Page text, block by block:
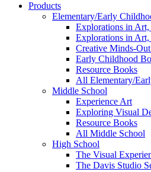
Products
Elementary/Early
Explorations in
Explorations in Art,
Creative Minds-
Early Childhood
Resource Books
All Elementary/
Middle School
Experience Art
Exploring Visual
Resource Books
All Middle School
High School
The Visual
The Davis Studio